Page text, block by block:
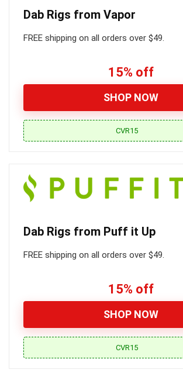
Dab Rigs from Vapor
FREE shipping on all orders over $49.
15% off
SHOP NOW
CVR15
Dab Rigs from Puff it Up
FREE shipping on all orders over $49.
15% off
SHOP NOW
CVR15